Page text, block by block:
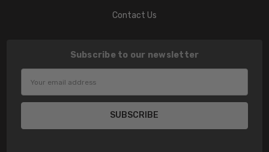
Contact Us
Subscribe to our newsletter
Address